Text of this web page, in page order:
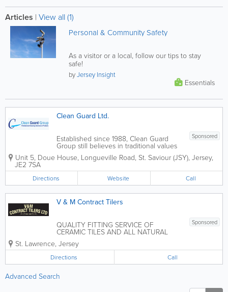
Articles | View all (1)
Personal & Community Safety
As a visitor or a local, follow our tips to stay
safe!
byJersey Insight
Essentials
Clean Guard Ltd.
Sponsored
Established since 1988, Clean Guard
Group still believes in traditional values
of hard work, quality workmanship and
loyal, dependable service. To these we
from hi-tech management tools to...
Unit 5, Doue House, Longueville Road, St. Saviour (JSY), Jersey,
JE2 7SA
Directions Website Call
V & M Contract Tilers
Sponsored
QUALITY FITTING SERVICE OF
CERAMIC TILES AND ALL NATURAL
STONE
St. Lawrence, Jersey
Directions Call
Advanced Search